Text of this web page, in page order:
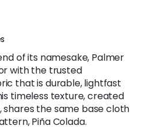
of its namesake, Palmer
with the trusted
that is durable, lightfast
timeless texture, created
the same base cloth
Piña Colada.